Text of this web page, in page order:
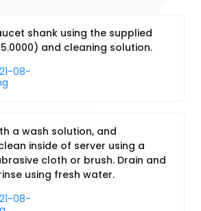
shank using the supplied
and cleaning solution.
a wash solution, and
inside of server using a
cloth or brush. Drain and
using fresh water.